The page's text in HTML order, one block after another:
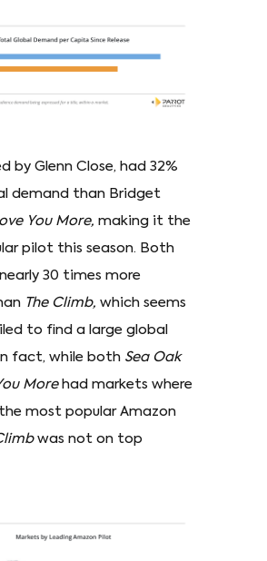
by Glenn Close, had 32%
demand than Bridget
You More, making it the
pilot this season. Both
30 times more
The Climb, which seems
to find a large global
fact, while both Sea Oak
Morehad markets where
most popular Amazon
was not on top